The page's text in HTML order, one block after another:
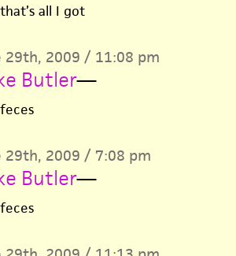
that’s all I got
29th, 2009 / 11:08 pm
Butler—
feces
29th, 2009 / 7:08 pm
Butler—
feces